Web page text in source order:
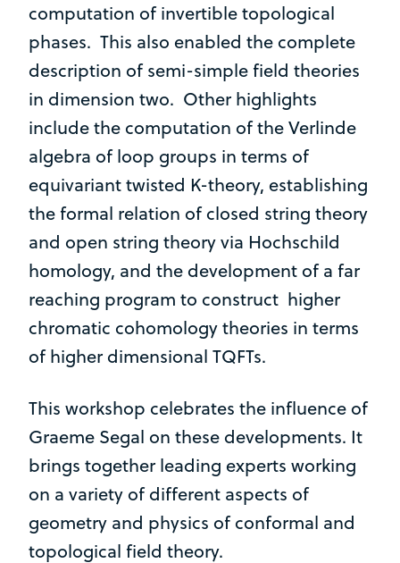
computation of invertible topological
phases. This also enabled the complete
description of semi-simple field theories
in dimension two. Other highlights
include the computation of the Verlinde
algebra of loop groups in terms of
equivariant twisted K-theory, establishing
the formal relation of closed string theory
and open string theory via Hochschild
homology, and the development of a far
reaching program to construct higher
chromatic cohomology theories in terms
of higher dimensional TQFTs.
This workshop celebrates the influence of
Graeme Segal on these developments. It
brings together leading experts working
on a variety of different aspects of
geometry and physics of conformal and
topological field theory.